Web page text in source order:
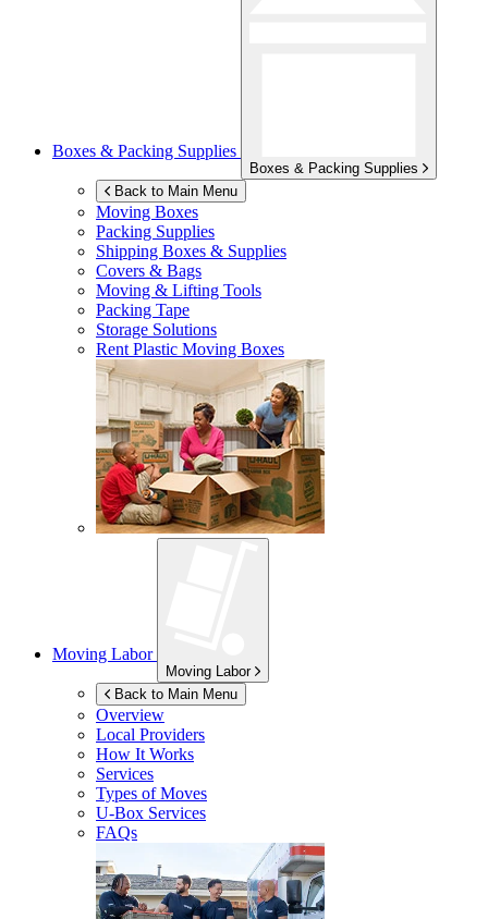
Boxes & Packing Supplies
Boxes & Packing Supplies
Back to Main Menu
Moving Boxes
Packing Supplies
Shipping Boxes & Supplies
Covers & Bags
Moving & Lifting Tools
Packing Tape
Storage Solutions
Rent Plastic Moving Boxes
Moving Labor
Moving Labor
Back to Main Menu
Overview
Local Providers
How It Works
Services
Types of Moves
U-Box Services
FAQs